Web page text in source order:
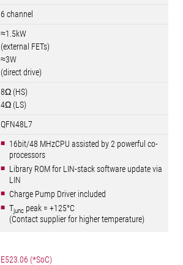
6 channel
≈1.5kW
(external FETs)
≈3W
(direct drive)
8Ω (HS)
4Ω (LS)
QFN48L7
16bit/48 MHzCPU assisted by 2 powerful co-
processors
Library ROM for LIN-stack software update via
LIN
Charge Pump Driver included
Tjunc peak = +125°C
(Contact supplier for higher temperature)
E523.06 (*SoC)